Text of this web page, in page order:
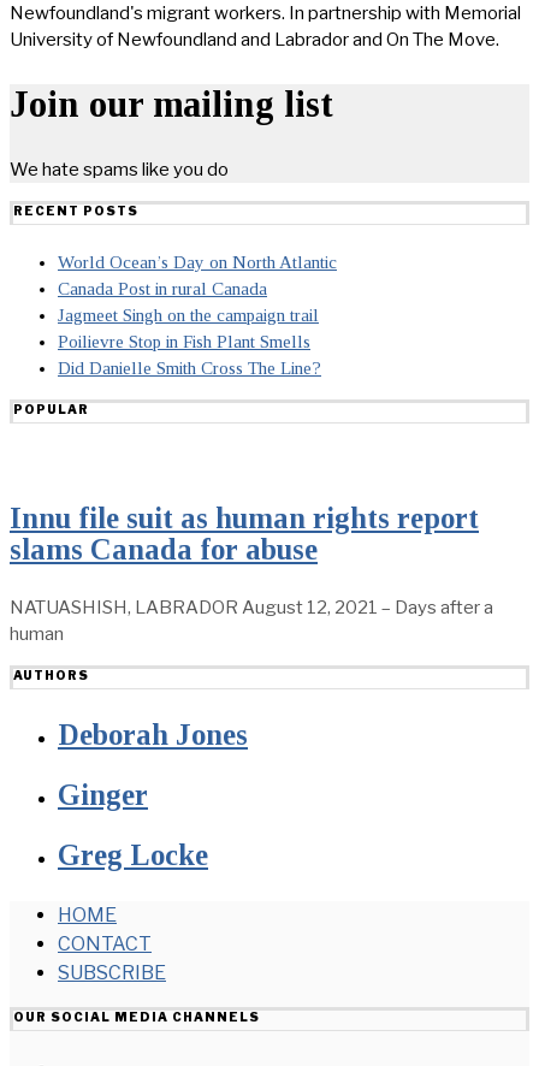
Newfoundland's migrant workers. In partnership with Memorial
University of Newfoundland and Labrador and On The Move.
Join our mailing list
We hate spams like you do
RECENT POSTS
World Ocean’s Day on North Atlantic
Canada Post in rural Canada
Jagmeet Singh on the campaign trail
Poilievre Stop in Fish Plant Smells
Did Danielle Smith Cross The Line?
POPULAR
Innu file suit as human rights report
slams Canada for abuse
NATUASHISH, LABRADOR August 12, 2021 – Days after a
human
AUTHORS
Deborah Jones
Ginger
Greg Locke
HOME
CONTACT
SUBSCRIBE
OUR SOCIAL MEDIA CHANNELS